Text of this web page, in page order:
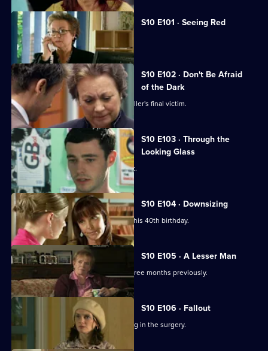
S10 E101 · Seeing Red
A girl develops a rash on her scalp.
S10 E102 · Don't Be Afraid
of the Dark
Eva searches for the body of a serial killer's final victim.
S10 E103 · Through the
Looking Glass
Mike comes to the rescue of a student.
S10 E104 · Downsizing
Ronnie receives a special surprise for his 40th birthday.
S10 E105 · A Lesser Man
Jimmi helps a man whose wife died three months previously.
S10 E106 · Fallout
Ronnie and George catch a girl stealing in the surgery.